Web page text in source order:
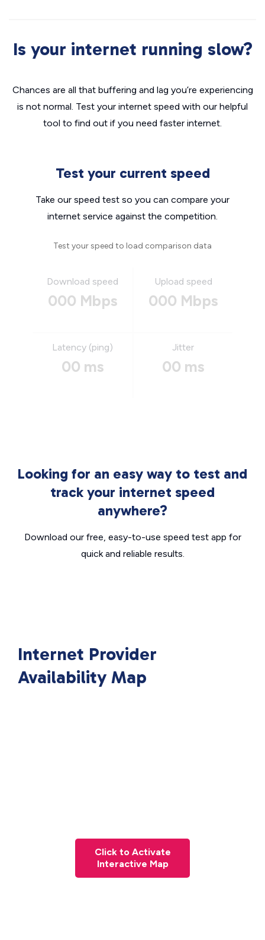
Is your internet running slow?
Chances are all that buffering and lag you’re experiencing
is not normal. Test your internet speed with our helpful
tool to find out if you need faster internet.
Test your current speed
Take our speed test so you can compare your
internet service against the competition.
Test your speed to load comparison data
Download speed
000 Mbps
Upload speed
000 Mbps
Latency (ping)
00 ms
Jitter
00 ms
Looking for an easy way to test and
track your internet speed
anywhere?
Download our free, easy-to-use speed test app for
quick and reliable results.
Internet Provider
Availability Map
Click to Activate
Interactive Map